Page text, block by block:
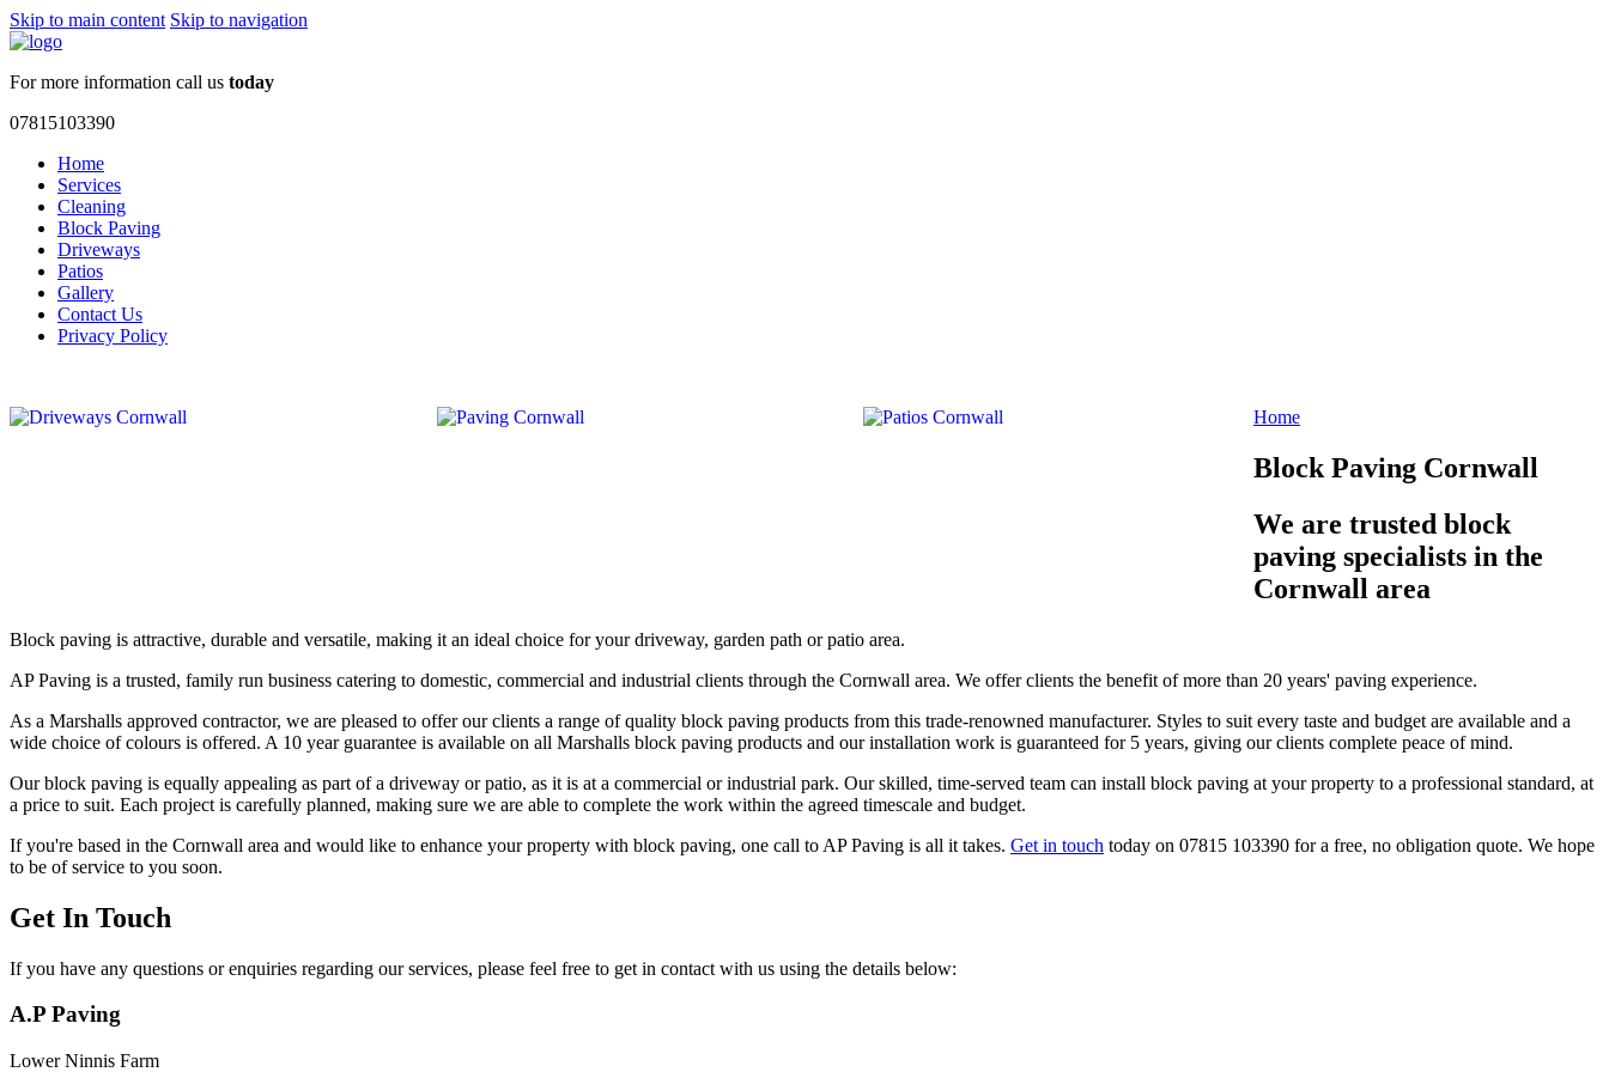
Skip to main content Skip to navigation
For more information call us today
07815103390
Home
Services
Cleaning
Block Paving
Driveways
Patios
Gallery
Contact Us
Privacy Policy
Home
Block Paving Cornwall
We are trusted block
paving specialists in the
Cornwall area
Block paving is attractive, durable and versatile, making it an ideal choice for your driveway, garden path or patio area.
AP Paving is a trusted, family run business catering to domestic, commercial and industrial clients through the Cornwall area. We offer clients the benefit of more than 20 years' paving experience.
As a Marshalls approved contractor, we are pleased to offer our clients a range of quality block paving products from this trade-renowned manufacturer. Styles to suit every taste and budget are available and a
wide choice of colours is offered. A 10 year guarantee is available on all Marshalls block paving products and our installation work is guaranteed for 5 years, giving our clients complete peace of mind.
Our block paving is equally appealing as part of a driveway or patio, as it is at a commercial or industrial park. Our skilled, time-served team can install block paving at your property to a professional standard, at
a price to suit. Each project is carefully planned, making sure we are able to complete the work within the agreed timescale and budget.
If you're based in the Cornwall area and would like to enhance your property with block paving, one call to AP Paving is all it takes. Get in touch today on 07815 103390 for a free, no obligation quote. We hope
to be of service to you soon.
Get In Touch
If you have any questions or enquiries regarding our services, please feel free to get in contact with us using the details below:
A.P Paving
Lower Ninnis Farm